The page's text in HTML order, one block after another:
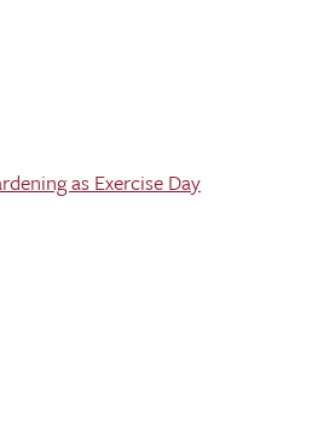
as Exercise Day